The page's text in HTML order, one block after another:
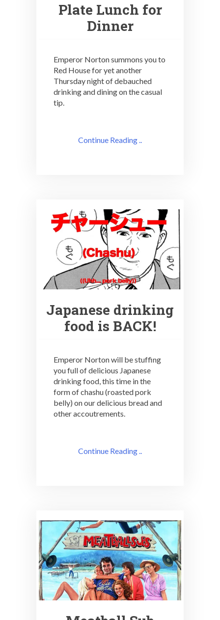
Plate Lunch for
Dinner
Emperor Norton summons you to
Red House for yet another
Thursday night of debauched
drinking and dining on the casual
tip.
Continue Reading ..
Japanese drinking
food is BACK!
Emperor Norton will be stuffing
you full of delicious Japanese
drinking food, this time in the
form of chashu (roasted pork
belly) on our delicious bread and
other accoutrements.
Continue Reading ..